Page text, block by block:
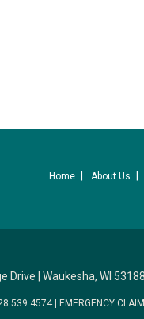
Home About Us
Drive Waukesha, WI 53188
EMERGENCY